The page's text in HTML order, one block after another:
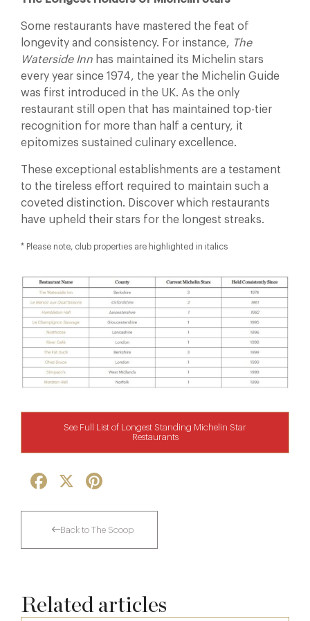
Some restaurants have mastered the feat of
longevity and consistency. For instance, The
Waterside Inn has maintained its Michelin stars
every year since 1974, the year the Michelin Guide
was first introduced in the UK. As the only
restaurant still open that has maintained top-tier
recognition for more than half a century, it
epitomizes sustained culinary excellence.
These exceptional establishments are a testament
to the tireless effort required to maintain such a
coveted distinction. Discover which restaurants
have upheld their stars for the longest streaks.
* Please note, club properties are highlighted in italics
See Full List of Longest Standing Michelin Star
Restaurants
Facebook
Back to The Scoop
Related articles